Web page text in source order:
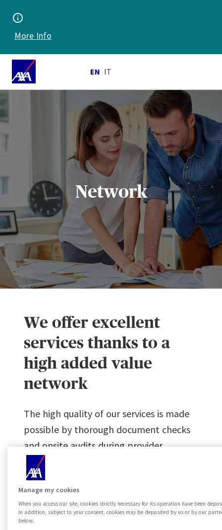
More Info
EN IT
Network
We offer excellent
services thanks to a
high added value
network
The high quality of our services is made
possible by thorough document checks
and onsite audits during provider
selection. Our network must be in line
with the required SLAs.
Relies on qualified professionals, and
companies of proven reliability, of which
Manage my cookies
When you access our site, cookies strictly necessary for its operation have been
In addition, subject to your consent, cookies may be deposited by us or by our
below.